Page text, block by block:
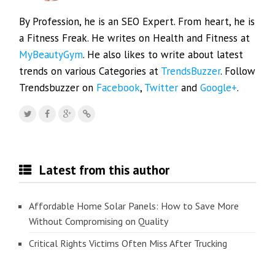
By Profession, he is an SEO Expert. From heart, he is
a Fitness Freak. He writes on Health and Fitness at
MyBeautyGym. He also likes to write about latest
trends on various Categories at TrendsBuzzer. Follow
Trendsbuzzer on Facebook, Twitter andGoogle+.
Latest from this author
Affordable Home Solar Panels: How to Save More
Without Compromising on Quality
Critical Rights Victims Often Miss After Trucking